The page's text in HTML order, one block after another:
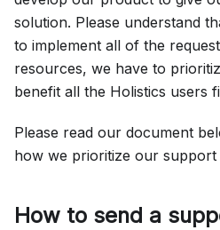
solution. Please understand
to implement all of the
resources, we have to
benefit all the Holistics users
Please read our document
how we prioritize our support
How to send a